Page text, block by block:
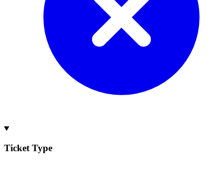
Ticket Type